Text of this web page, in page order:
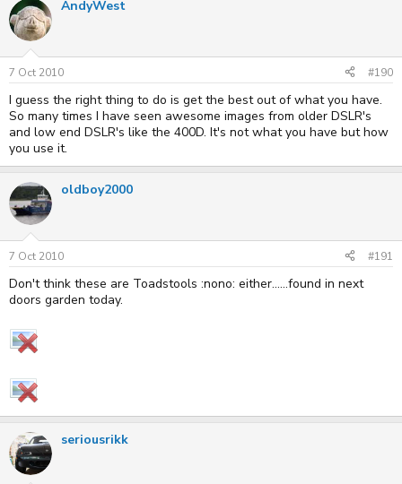
AndyWest
7 Oct 2010 #190
I guess the right thing to do is get the best out of what you have.
So many times I have seen awesome images from older DSLR's
and low end DSLR's like the 400D. It's not what you have but how
you use it.
oldboy2000
7 Oct 2010 #191
Don't think these are Toadstools :nono: either......found in next
doors garden today.
seriousrikk